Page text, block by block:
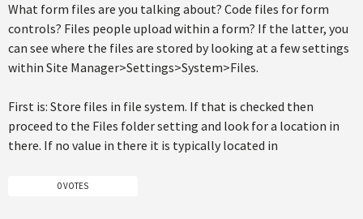
What form files are you talking about? Code files for form
controls? Files people upload within a form? If the latter, you
can see where the files are stored by looking at a few settings
within Site Manager>Settings>System>Files.
First is: Store files in file system. If that is checked then
proceed to the Files folder setting and look for a location in
there. If no value in there it is typically located in
0 VOTES